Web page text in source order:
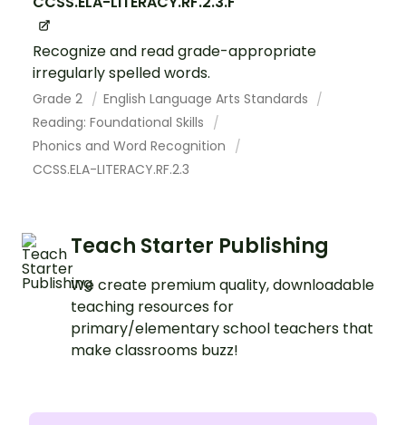
Recognize and read grade-appropriate
irregularly spelled words.
Grade 2
English Language Arts Standards
Reading: Foundational Skills
Phonics and Word Recognition
CCSS.ELA-LITERACY.RF.2.3
Teach Starter Publishing
We create premium quality, downloadable
teaching resources for
primary/elementary school teachers that
make classrooms buzz!